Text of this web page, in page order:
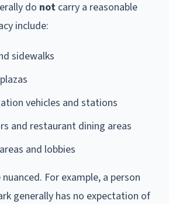
do not carry a reasonable
include:
sidewalks
vehicles and stations
and restaurant dining areas
and lobbies
For example, a person
generally has no expectation of